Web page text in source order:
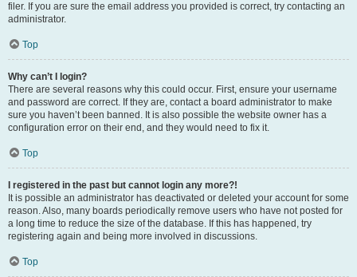
filer. If you are sure the email address you provided is correct, try contacting an
administrator.
Top
Why can’t I login?
There are several reasons why this could occur. First, ensure your username
and password are correct. If they are, contact a board administrator to make
sure you haven’t been banned. It is also possible the website owner has a
configuration error on their end, and they would need to fix it.
Top
I registered in the past but cannot login any more?!
It is possible an administrator has deactivated or deleted your account for some
reason. Also, many boards periodically remove users who have not posted for
a long time to reduce the size of the database. If this has happened, try
registering again and being more involved in discussions.
Top